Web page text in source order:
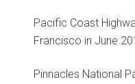
Pacific Coast
Francisco in June
Pinnacles National